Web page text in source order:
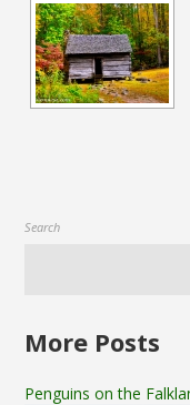
Search
More Posts
Penguins on the